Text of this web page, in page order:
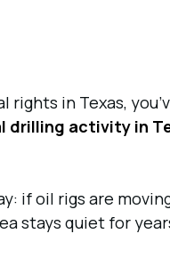
rights in Texas,
drilling activity in
if oil rigs are
stays quiet for